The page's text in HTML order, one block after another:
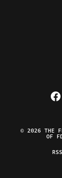
© 2026 THE
OF
RSS